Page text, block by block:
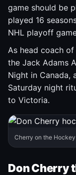
game should be
played 16
NHL playoff
As head coach
the Jack Adams
Night in Canada,
Saturday night
to Victoria.
Cherry on the
Don Cherry